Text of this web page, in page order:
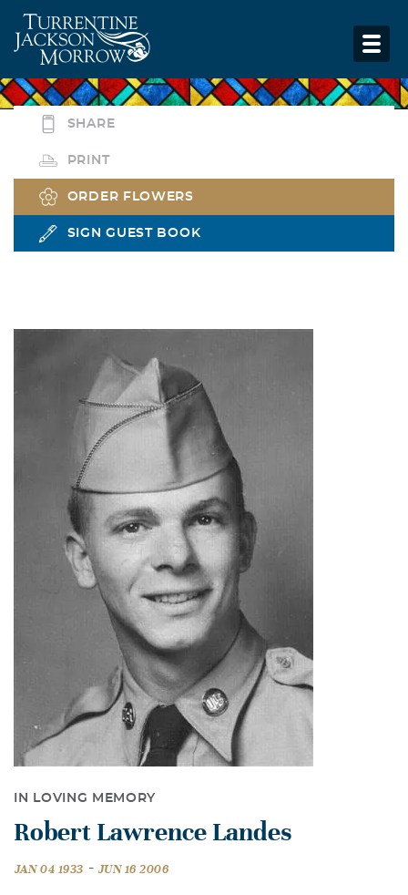
SHARE
PRINT
ORDER FLOWERS
SIGN GUEST BOOK
IN LOVING MEMORY
Robert Lawrence Landes
JAN 04 1933 - JUN 16 2006